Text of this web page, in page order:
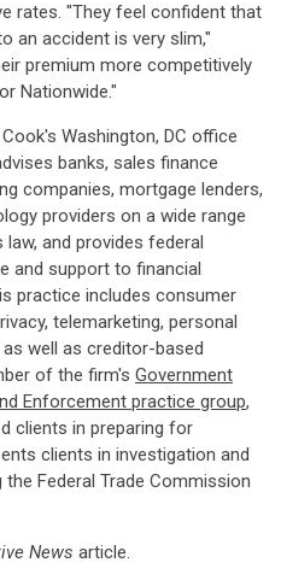
rates. "They feel confident that
an accident is very slim,"
premium more competitively
Nationwide."
Washington, DC office
banks, sales finance
companies, mortgage lenders,
providers on a wide range
and provides federal
and support to financial
practice includes consumer
telemarketing, personal
well as creditor-based
of the firm's Government
Enforcement practice group,
clients in preparing for
clients in investigation and
Federal Trade Commission
News article.